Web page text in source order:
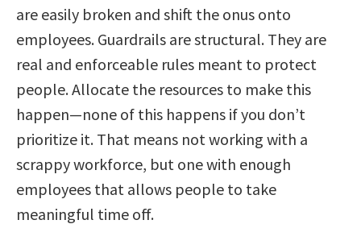
are easily broken and shift the onus onto
employees. Guardrails are structural. They are
real and enforceable rules meant to protect
people. Allocate the resources to make this
happen—none of this happens if you don’t
prioritize it. That means not working with a
scrappy workforce, but one with enough
employees that allows people to take
meaningful time off.